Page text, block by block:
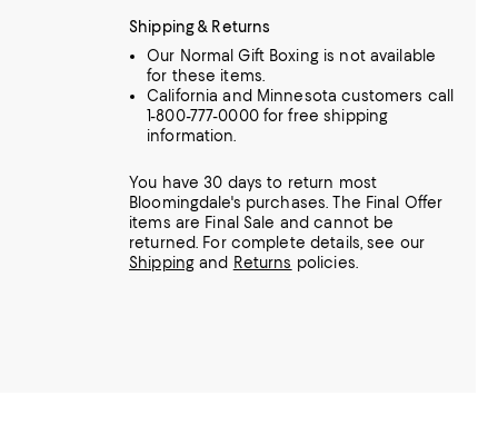
Shipping & Returns
Our Normal Gift Boxing is not available
for these items.
California and Minnesota customers call
1-800-777-0000 for free shipping
information.
You have 30 days to return most
Bloomingdale's purchases. The Final Offer
items are Final Sale and cannot be
returned.
For complete details, see our
Shipping and Returns policies.